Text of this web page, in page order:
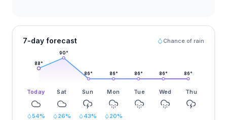
7-day forecast Chance of rain
88°
90°
86° 86° 86° 86° 86°
Today Sat Sun Mon Tue Wed Thu
54% 26% 43% 20%